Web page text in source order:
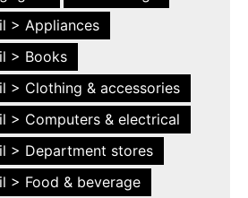
> Appliances
> Books
> Clothing & accessories
> Computers & electrical
> Department stores
> Food & beverage